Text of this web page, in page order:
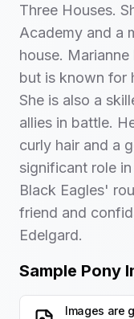
Three Houses.
Academy and a
house.
but is known for
She is also a
allies in battle.
curly hair and a
significant role
Black Eagles'
friend and
Edelgard.
Sample Pony
Images are